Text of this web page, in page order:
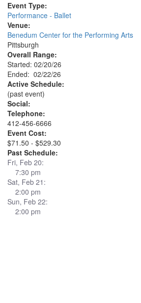
Event Type:
Performance - Ballet
Venue:
Benedum Center for the Performing Arts
Pittsburgh
Overall Range:
Started: 02/20/26
Ended: 02/22/26
Active Schedule:
(past event)
Social:
Telephone:
412-456-6666
Event Cost:
$71.50 - $529.30
Past Schedule:
Fri, Feb 20:
7:30 pm
Sat, Feb 21:
2:00 pm
Sun, Feb 22:
2:00 pm